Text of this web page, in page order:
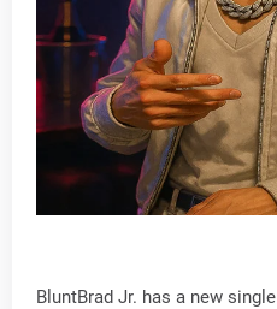
BluntBrad Jr. has a new